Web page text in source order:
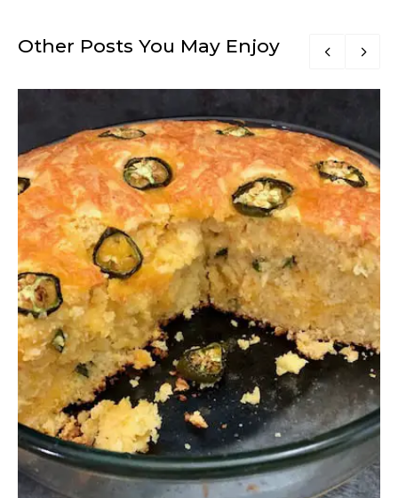
Other Posts You May Enjoy